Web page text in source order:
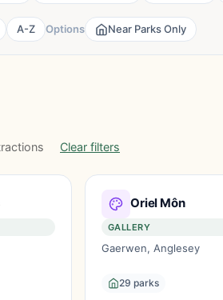
A-Z Options Near Parks Only
Clear filters
Oriel Môn
GALLERY
Gaerwen, Anglesey
29 parks